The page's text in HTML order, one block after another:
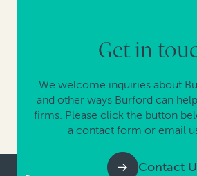
Get in
We welcome inquiries about
and other ways Burford can
firms. Please click the button
a contact form or email
Contact